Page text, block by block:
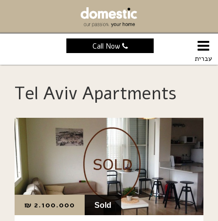
עברית
Call Now
Tel Aviv Apartments
₪ 2.100.000 Sold